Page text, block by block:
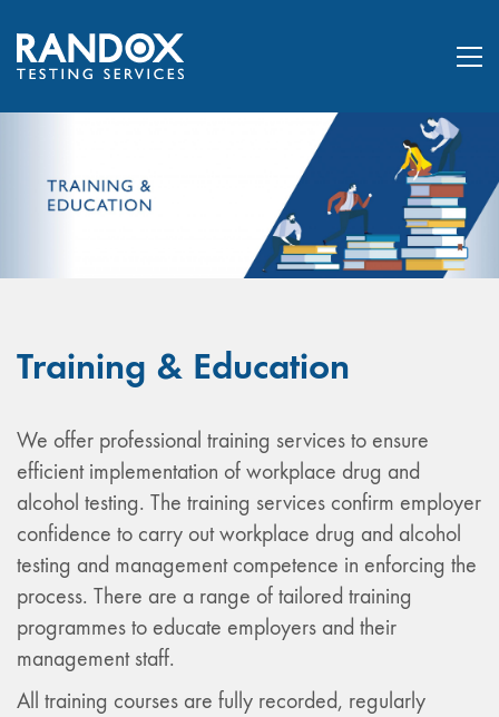
Training & Education
We offer professional training services to ensure
efficient implementation of workplace drug and
alcohol testing. The training services confirm employer
confidence to carry out workplace drug and alcohol
testing and management competence in enforcing the
process. There are a range of tailored training
programmes to educate employers and their
management staff.
All training courses are fully recorded, regularly